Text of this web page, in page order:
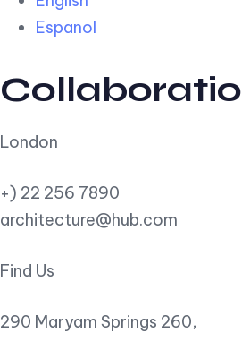
Espanol
London
+) 22 256 7890
architecture@hub.com
Find Us
290 Maryam Springs 260,